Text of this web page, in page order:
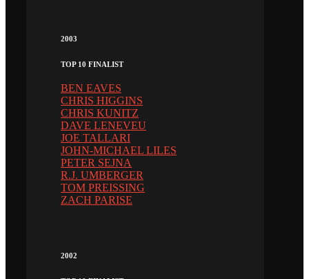
2003
TOP 10 FINALIST
BEN EAVES
CHRIS HIGGINS
CHRIS KUNITZ
DAVE LENEVEU
JOE TALLARI
JOHN-MICHAEL LILES
PETER SEJNA
R.J. UMBERGER
TOM PREISSING
ZACH PARISE
2002